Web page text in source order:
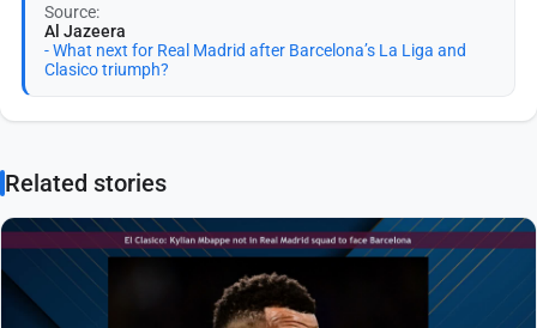
Source:
Al Jazeera
- What next for Real Madrid after Barcelona’s La Liga and
Clasico triumph?
Related stories